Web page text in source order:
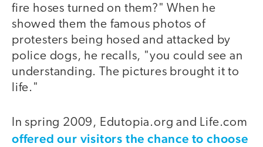
fire hoses turned on them?" When he
showed them the famous photos of
protesters being hosed and attacked by
police dogs, he recalls, "you could see an
understanding. The pictures brought it to
life."
In spring 2009, Edutopia.org and Life.com
offered our visitors the chance to choose